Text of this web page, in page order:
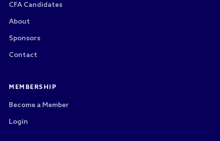
CFA Candidates
About
Sponsors
Contact
MEMBERSHIP
Become a Member
Login